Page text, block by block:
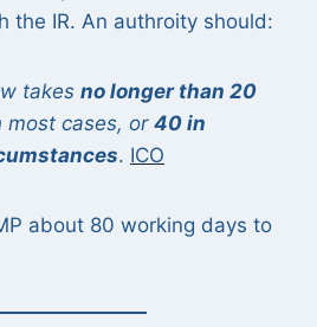
the IR. An authroity should:
takes no longer than 20
most cases, or40 in
. ICO
about 80 working days to